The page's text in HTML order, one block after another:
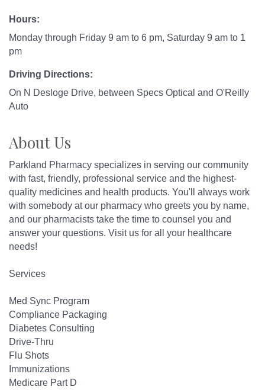
Hours:
Monday through Friday 9 am to 6 pm, Saturday 9 am to 1
pm
Driving Directions:
On N Desloge Drive, between Specs Optical and O'Reilly
Auto
About Us
Parkland Pharmacy specializes in serving our community
with fast, friendly, professional service and the highest-
quality medicines and health products. You'll always work
with somebody at our pharmacy who greets you by name,
and our pharmacists take the time to counsel you and
answer your questions. Visit us for all your healthcare
needs!
Services
Med Sync Program
Compliance Packaging
Diabetes Consulting
Drive-Thru
Flu Shots
Immunizations
Medicare Part D